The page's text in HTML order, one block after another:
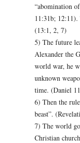
“abomination
11:31b;
(13:1, 2, 7)
5) The future
Alexander the
world war, he
unknown
time. (Daniel
6) Then the
beast”.
7) The world
Christian